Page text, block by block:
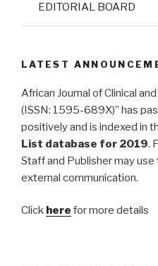
EDITORIAL BOARD
LATEST
African Journal of Clinical
(ISSN: 1595-689X)” has
positively and is indexed in
List database for 2019.
Staff and Publisher may
external communication.
Click here for more details